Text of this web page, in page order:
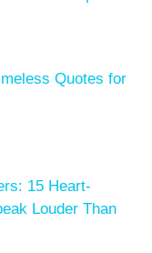
Quotes for
15 Heart-
Louder Than